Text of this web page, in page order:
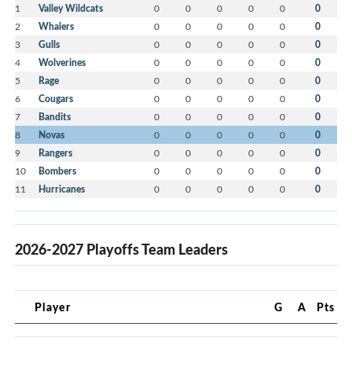
1 Valley Wildcats 0 0 0 0 0 0
2 Whalers 0 0 0 0 0 0
3 Gulls 0 0 0 0 0 0
4 Wolverines 0 0 0 0 0 0
5 Rage 0 0 0 0 0 0
6 Cougars 0 0 0 0 0 0
7 Bandits 0 0 0 0 0 0
8 Novas 0 0 0 0 0 0
9 Rangers 0 0 0 0 0 0
10 Bombers 0 0 0 0 0 0
11 Hurricanes 0 0 0 0 0 0
2026-2027 Playoffs Team Leaders
Player G A Pts